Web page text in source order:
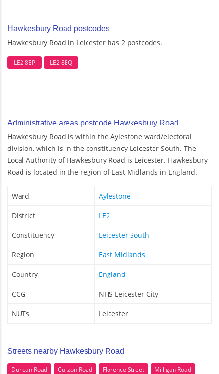
Hawkesbury Road postcodes
Hawkesbury Road in Leicester has 2 postcodes.
LE2 8EP LE2 8EQ
Administrative areas postcode Hawkesbury Road
Hawkesbury Road is within the Aylestone ward/electoral
division, which is in the constituency Leicester South. The
Local Authority of Hawkesbury Road is Leicester. Hawkesbury
Road is located in the region of East Midlands in England.
Ward Aylestone
District LE2
Constituency Leicester South
Region East Midlands
Country England
CCG NHS Leicester City
NUTs Leicester
Streets nearby Hawkesbury Road
Duncan Road Curzon Road Florence Street
Milligan Road